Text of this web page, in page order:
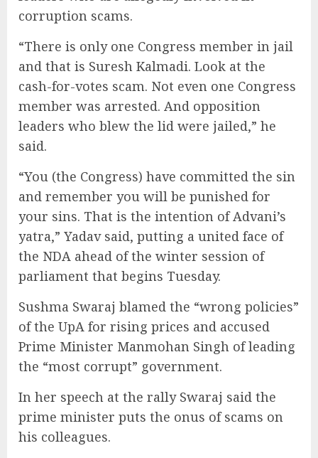
corruption scams.
“There is only one Congress member in jail
and that is Suresh Kalmadi. Look at the
cash-for-votes scam. Not even one Congress
member was arrested. And opposition
leaders who blew the lid were jailed,” he
said.
“You (the Congress) have committed the sin
and remember you will be punished for
your sins. That is the intention of Advani’s
yatra,” Yadav said, putting a united face of
the NDA ahead of the winter session of
parliament that begins Tuesday.
Sushma Swaraj blamed the “wrong policies”
of the UpA for rising prices and accused
Prime Minister Manmohan Singh of leading
the “most corrupt” government.
In her speech at the rally Swaraj said the
prime minister puts the onus of scams on
his colleagues.